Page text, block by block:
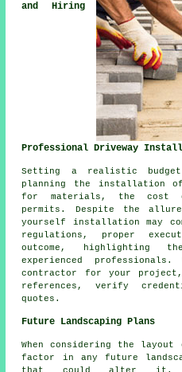
and Hiring
Professional Driveway
Setting a realistic
planning the installation of
for materials, the cost
permits. Despite the
yourself installation may
regulations, proper
outcome, highlighting
experienced
contractor
for your
references, verify
quotes.
Future Landscaping Plans
When considering the
factor in any future